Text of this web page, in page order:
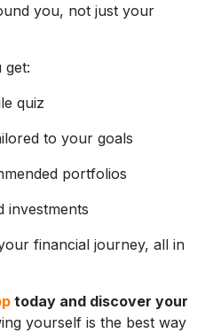
you, not just your
get:
quiz
to your goals
portfolios
investments
financial journey, all in
today and discover your
yourself is the best way